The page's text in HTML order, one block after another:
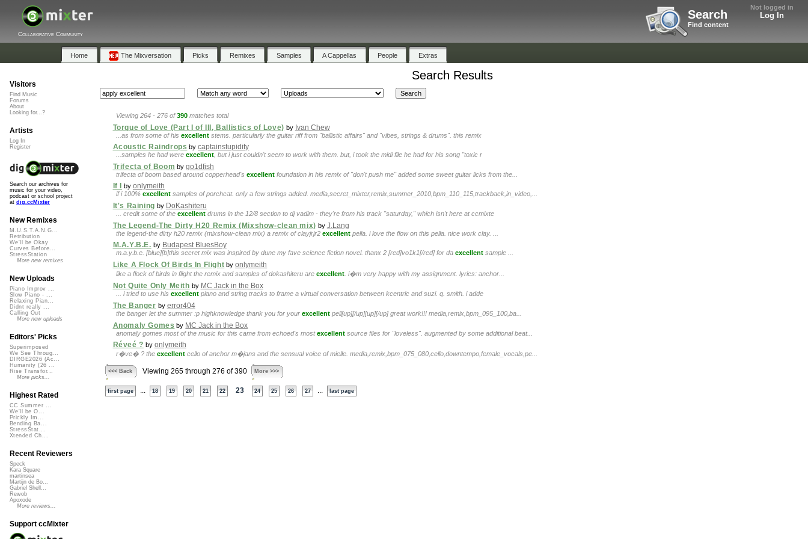
Not logged in
Log In
Search
Find content
Collaborative Community
Home The Mixversation Picks Remixes Samples A Cappellas People Extras
Search Results
Viewing 264 - 276 of390 matches total
Torque of Love (Part I of III, Ballistics of Love) by Ivan Chew
...as from some of his excellent stems. particularly the guitar riff from "ballistic affairs" and "vibes, strings & drums". this remix
Acoustic Raindrops bycaptainstupidity
...samples he had were excellent , but i just couldn't seem to work with them. but, i took the midi file he had for his song "toxic r
Trifecta of Boom bygo1dfish
trifecta of boom based around copperhead's excellent foundation in his remix of "don't push me" added some sweet guitar licks from the...
If I by onlymeith
if i 100% excellent samples of porchcat. only a few strings added. media,secret_mixter,remix,summer_2010,bpm_110_115,trackback,in_video,...
It's Raining by DoKashiteru
... credit some of the excellent drums in the 12/8 section to dj vadim - they're from his track "saturday," which isn't here at ccmixte
The Legend-The Dirty H20 Remix (Mixshow-clean mix) by J.Lang
the legend-the dirty h20 remix (mixshow-clean mix) a remix of clayjrjr2 excellent pella. i love the flow on this pella. nice work clay. ...
M.A.Y.B.E. by Budapest BluesBoy
m.a.y.b.e. [blue][b]this secret mix was inspired by dune my fave science fiction novel. thanx 2 [red]vo1k1[/red] for da excellent sample ...
Like A Flock Of Birds In Flight byonlymeith
like a flock of birds in flight the remix and samples of dokashiteru are excellent . i�m very happy with my assignment. lyrics: anchor...
Not Quite Only Meith by MC Jack in the Box
... i tried to use his excellent piano and string tracks to frame a virtual conversation between kcentric and suzi. q. smith. i adde
The Banger by error404
the banger let the summer :p highknowledge thank you for your excellent pell[up][/up][up][/up] great work!!! media,remix,bpm_095_100,ba...
Anomaly Gomes by MC Jack in the Box
anomaly gomes most of the music for this came from echoed's mostexcellent source files for "loveless". augmented by some additional beat...
Réveé ? by onlymeith
r�ve� ? the excellent cello of anchor m�jans and the sensual voice of mielle. media,remix,bpm_075_080,cello,downtempo,female_vocals,pe...
<<< Back Viewing 265 through 276 of 390 More >>>
first page 18 19 20 21 22 23 24 25 26 27 last page
Visitors
Find Music
Forums
About
Looking for...?
Artists
Log In
Register
Search our archives for
music for your video,
podcast or school project
at dig.ccMixter
New Remixes
M.U.S.T.A.N.G...
Retribution
We'll be Okay
Curves Before...
StressStation
More new remixes
New Uploads
Piano Improv ...
Slow Piano - ...
Relaxing Pian...
Didnt really ...
Calling Out
More new uploads
Editors' Picks
Superimposed
We See Throug...
DIRGE2026 (Ac...
Humanity (26 ...
Rise Transfor...
More picks...
Highest Rated
CC Summer ...
We'll be O...
Prickly Im...
Bending Ba...
StressStat...
Xtended Ch...
Recent Reviewers
Speck
Kara Square
martinsea
Martijn de Bo...
Gabriel Shell...
Rewob
Apoxode
More reviews...
Support ccMixter